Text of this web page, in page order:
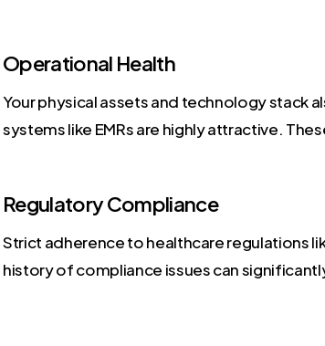
Operational Health
Your physical assets and technology stack
systems like EMRs are highly attractive.
Regulatory Compliance
Strict adherence to healthcare regulations
history of compliance issues can